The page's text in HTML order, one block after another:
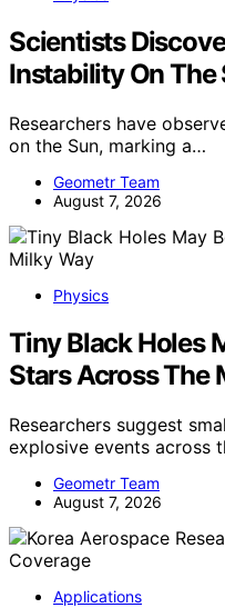
Scientists
Instability On The
Researchers have
on the Sun, marking a…
Geometr Team
August 7, 2026
Physics
Tiny Black Holes
Stars Across The
Researchers suggest
explosive events across
Geometr Team
August 7, 2026
Applications